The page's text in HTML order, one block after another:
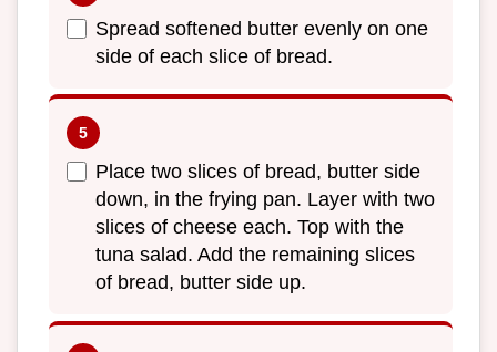
Spread softened butter evenly on one
side of each slice of bread.
Place two slices of bread, butter side
down, in the frying pan. Layer with two
slices of cheese each. Top with the
tuna salad. Add the remaining slices
of bread, butter side up.